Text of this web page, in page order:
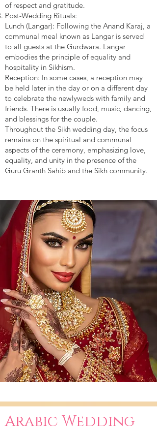
of respect and gratitude.
Post-Wedding Rituals:
Lunch (Langar): Following the Anand Karaj, a
communal meal known as Langar is served
to all guests at the Gurdwara. Langar
embodies the principle of equality and
hospitality in Sikhism.
Reception: In some cases, a reception may
be held later in the day or on a different day
to celebrate the newlyweds with family and
friends. There is usually food, music, dancing,
and blessings for the couple.
Throughout the Sikh wedding day, the focus
remains on the spiritual and communal
aspects of the ceremony, emphasizing love,
equality, and unity in the presence of the
Guru Granth Sahib and the Sikh community.
Arabic Wedding